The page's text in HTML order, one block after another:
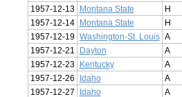
1957-12-13
Montana State
H
1957-12-14
Montana State
H
1957-12-19 Washington-St. Louis A
1957-12-21
Dayton
A
1957-12-23
Kentucky
A
1957-12-26
Idaho
A
1957-12-27
Idaho
A